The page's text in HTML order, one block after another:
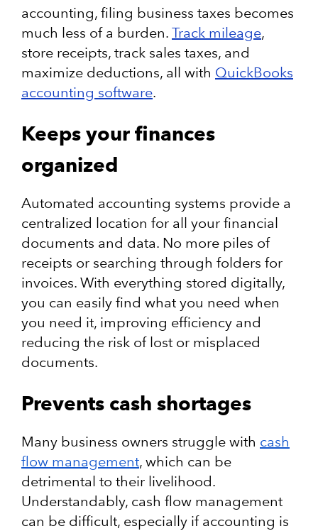
accounting, filing business taxes becomes
much less of a burden. Track mileage,
store receipts, track sales taxes, and
maximize deductions, all with QuickBooks
accounting software.
Keeps your finances
organized
Automated accounting systems provide a
centralized location for all your financial
documents and data. No more piles of
receipts or searching through folders for
invoices. With everything stored digitally,
you can easily find what you need when
you need it, improving efficiency and
reducing the risk of lost or misplaced
documents.
Prevents cash shortages
Many business owners struggle with cash
flow management, which can be
detrimental to their livelihood.
Understandably, cash flow management
can be difficult, especially if accounting is